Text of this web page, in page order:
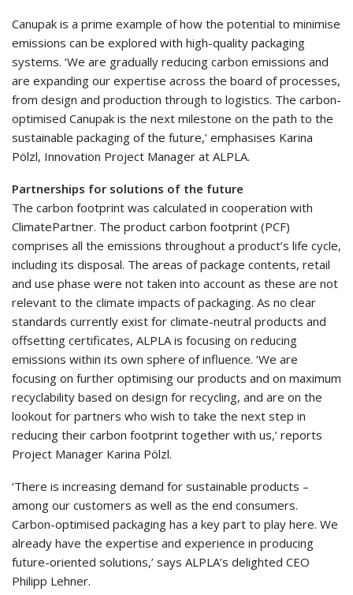
Canupak is a prime example of how the potential to minimise
emissions can be explored with high-quality packaging
systems. ‘We are gradually reducing carbon emissions and
are expanding our expertise across the board of processes,
from design and production through to logistics. The carbon-
optimised Canupak is the next milestone on the path to the
sustainable packaging of the future,’ emphasises Karina
Pölzl, Innovation Project Manager at ALPLA.
Partnerships for solutions of the future
The carbon footprint was calculated in cooperation with
ClimatePartner. The product carbon footprint (PCF)
comprises all the emissions throughout a product’s life cycle,
including its disposal. The areas of package contents, retail
and use phase were not taken into account as these are not
relevant to the climate impacts of packaging. As no clear
standards currently exist for climate-neutral products and
offsetting certificates, ALPLA is focusing on reducing
emissions within its own sphere of influence. ‘We are
focusing on further optimising our products and on maximum
recyclability based on design for recycling, and are on the
lookout for partners who wish to take the next step in
reducing their carbon footprint together with us,’ reports
Project Manager Karina Pölzl.
‘There is increasing demand for sustainable products –
among our customers as well as the end consumers.
Carbon-optimised packaging has a key part to play here. We
already have the expertise and experience in producing
future-oriented solutions,’ says ALPLA’s delighted CEO
Philipp Lehner.